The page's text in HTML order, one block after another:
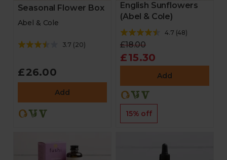
Seasonal Flower Box
Abel & Cole
3.7 (20)
£26.00
Add
English Sunflowers
(Abel & Cole)
4.7 (48)
£18.00
£15.30
Add
15% off